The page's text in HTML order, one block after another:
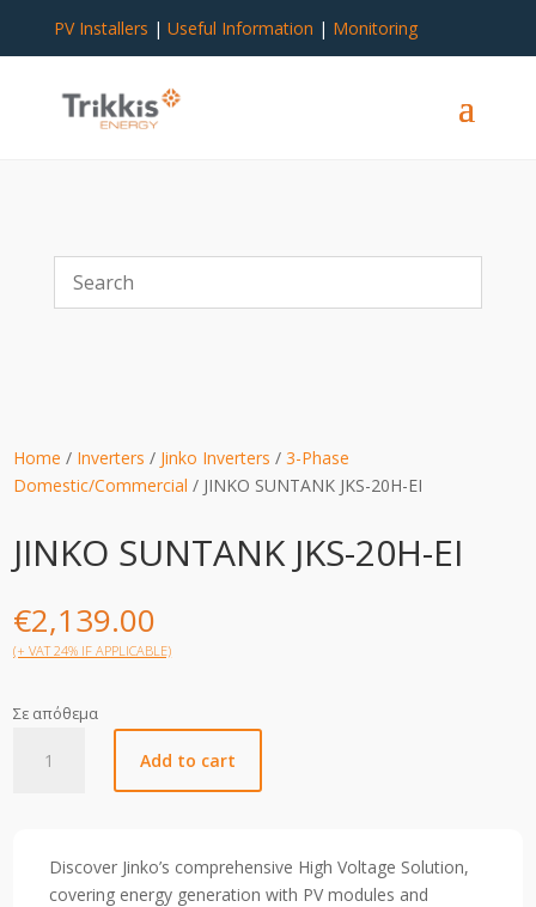
PV Installers | Useful Information | Monitoring
Home / Inverters / Jinko Inverters /3-Phase
Domestic/Commercial / JINKO SUNTANK JKS-20H-EI
JINKO SUNTANK JKS-20H-EI
€2,139.00
(+ VAT 24% IF APPLICABLE)
Σε απόθεμα
SUNTANK
quantity
Add to cart
Discover Jinko’s comprehensive High Voltage Solution,
covering energy generation with PV modules and